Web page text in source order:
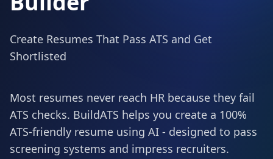
Create Resumes That Pass ATS and Get
Shortlisted
Most resumes never reach HR because they fail
ATS checks. BuildATS helps you create a 100%
ATS-friendly resume using AI - designed to pass
screening systems and impress recruiters.